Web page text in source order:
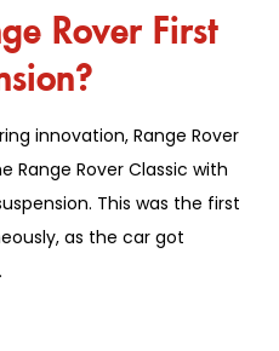
Rover First
innovation, Range Rover
Range Rover Classic with
This was the first
as the car got